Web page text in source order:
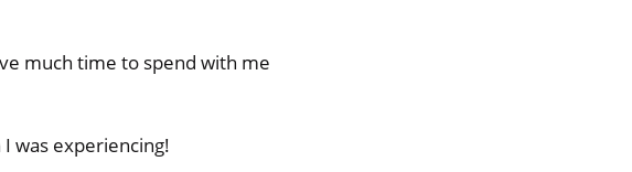
much time to spend with me
was experiencing!